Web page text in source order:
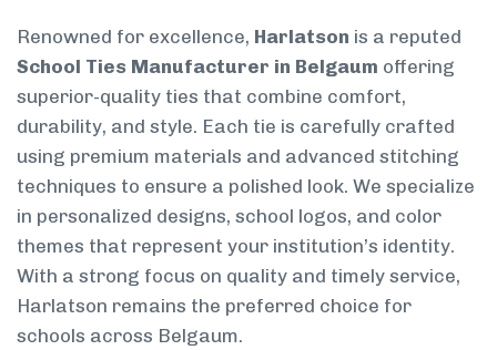
Renowned for excellence, Harlatson is a reputed
School Ties Manufacturer in Belgaum offering
superior-quality ties that combine comfort,
durability, and style. Each tie is carefully crafted
using premium materials and advanced stitching
techniques to ensure a polished look. We specialize
in personalized designs, school logos, and color
themes that represent your institution’s identity.
With a strong focus on quality and timely service,
Harlatson remains the preferred choice for
schools across Belgaum.